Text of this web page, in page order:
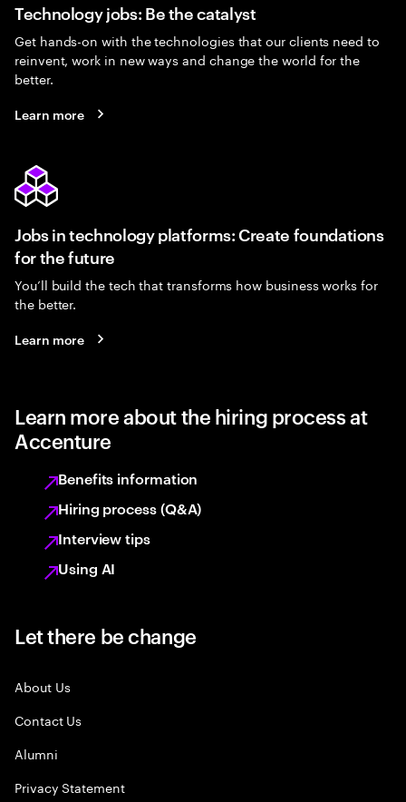
Technology jobs: Be the catalyst
Get hands-on with the technologies that our clients need to
reinvent, work in new ways and change the world for the
better.
Learn more
Jobs in technology platforms: Create foundations
for the future
You’ll build the tech that transforms how business works for
the better.
Learn more
Learn more about the hiring process at
Accenture
Benefits information
Hiring process (Q&A)
Interview tips
Using AI
Let there be change
About Us
Contact Us
Alumni
Privacy Statement